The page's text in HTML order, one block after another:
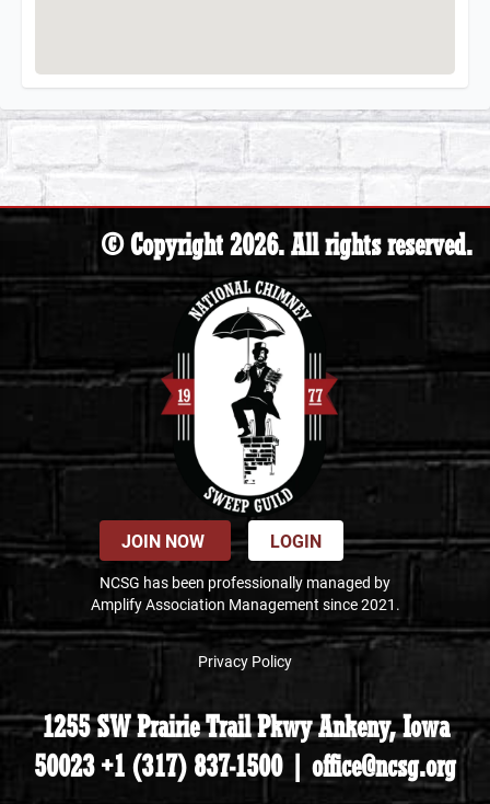
© Copyright 2026. All rights reserved.
JOIN NOW LOGIN
NCSG has been professionally managed by
Amplify Association Management since 2021.
Privacy Policy
1255 SW Prairie Trail Pkwy Ankeny, Iowa
50023 +1 (317) 837-1500 | office@ncsg.org